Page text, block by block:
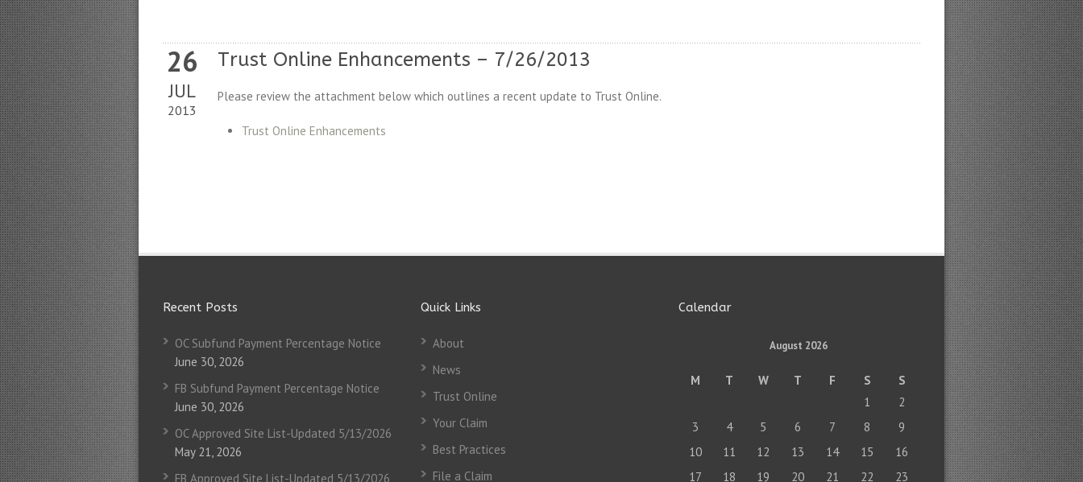
26
JUL
2013
Trust Online Enhancements – 7/26/2013
Please review the attachment below which outlines a recent update to Trust Online.
Trust Online Enhancements
Recent Posts
OC Subfund Payment Percentage Notice
June 30, 2026
FB Subfund Payment Percentage Notice
June 30, 2026
OC Approved Site List-Updated 5/13/2026
May 21, 2026
FB Approved Site List-Updated 5/13/2026
Quick Links
About
News
Trust Online
Your Claim
Best Practices
File a Claim
Calendar
August 2026
M T W T F S
S
1
2
3
4 5 6 7 8
9
10
11 12 13 14 15
16
17
18 19 20 21 22 23